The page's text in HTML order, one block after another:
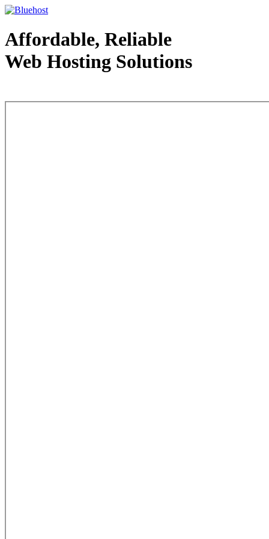
Affordable, Reliable
Web Hosting Solutions